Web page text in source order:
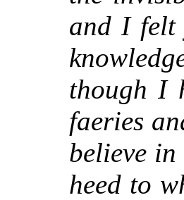
and I felt
though I
faeries
believe
heed to